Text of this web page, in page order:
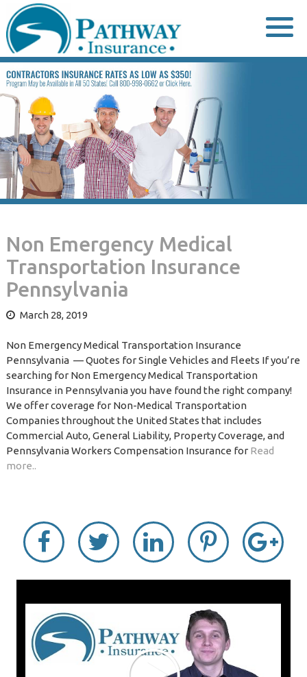
to
content
Non Emergency Medical
Transportation Insurance
Pennsylvania
March 28, 2019
Non Emergency Medical Transportation Insurance
Pennsylvania — Quotes for Single Vehicles and Fleets If you’re
searching for Non Emergency Medical Transportation
Insurance in Pennsylvania you have found the right company!
We offer coverage for Non-Medical Transportation
Companies throughout the United States that includes
Commercial Auto, General Liability, Property Coverage, and
Pennsylvania Workers Compensation Insurance for Read
more..